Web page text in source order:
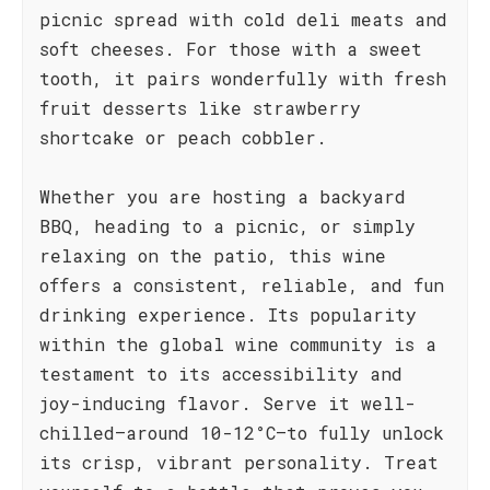
picnic spread with cold deli meats and
soft cheeses. For those with a sweet
tooth, it pairs wonderfully with fresh
fruit desserts like strawberry
shortcake or peach cobbler.
Whether you are hosting a backyard
BBQ, heading to a picnic, or simply
relaxing on the patio, this wine
offers a consistent, reliable, and fun
drinking experience. Its popularity
within the global wine community is a
testament to its accessibility and
joy-inducing flavor. Serve it well-
chilled—around 10-12°C—to fully unlock
its crisp, vibrant personality. Treat